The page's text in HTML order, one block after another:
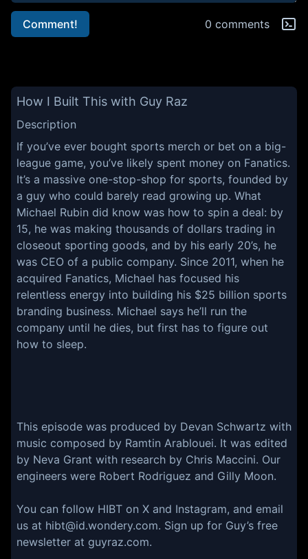
Comment! 0 comments
How I Built This with Guy Raz
Description
If you’ve ever bought sports merch or bet on a big-
league game, you’ve likely spent money on Fanatics.
It’s a massive one-stop-shop for sports, founded by
a guy who could barely read growing up. What
Michael Rubin did know was how to spin a deal: by
15, he was making thousands of dollars trading in
closeout sporting goods, and by his early 20’s, he
was CEO of a public company. Since 2011, when he
acquired Fanatics, Michael has focused his
relentless energy into building his $25 billion sports
branding business. Michael says he’ll run the
company until he dies, but first has to figure out
how to sleep.
This episode was produced by Devan Schwartz with
music composed by Ramtin Arablouei. It was edited
by Neva Grant with research by Chris Maccini. Our
engineers were Robert Rodriguez and Gilly Moon.
You can follow HIBT on X and Instagram, and email
us at hibt@id.wondery.com. Sign up for Guy’s free
newsletter at guyraz.com.